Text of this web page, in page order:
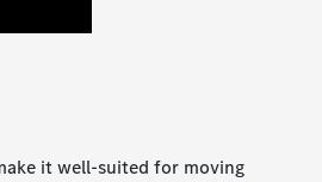
it well-suited for moving